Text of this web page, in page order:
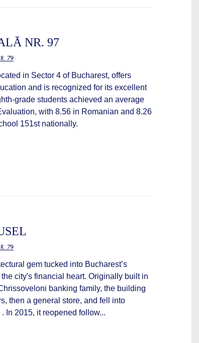
NR. 97
79
in Sector 4 of Bucharest, offers
and is recognized for its excellent
grade students achieved an average
with 8.56 in Romanian and 8.26
151st nationally.
79
gem tucked into Bucharest’s
city's financial heart. Originally built in
banking family, the building
then a general store, and fell into
In 2015, it reopened follow...